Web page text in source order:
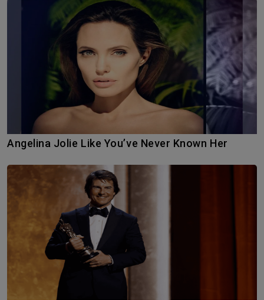
Angelina Jolie Like You’ve Never Known Her